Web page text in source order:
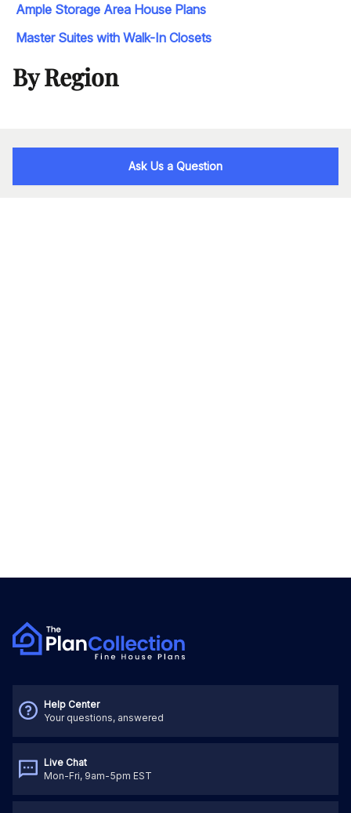
Ample Storage Area House Plans
Master Suites with Walk-In Closets
By Region
Ask Us a Question
Help Center
Your questions, answered
Live Chat
Mon-Fri, 9am-5pm EST